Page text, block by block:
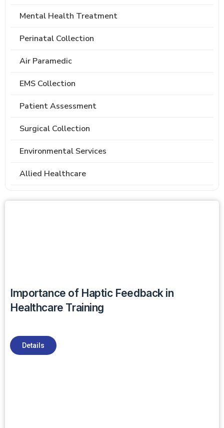
Mental Health Treatment
Perinatal Collection
Air Paramedic
EMS Collection
Patient Assessment
Surgical Collection
Environmental Services
Allied Healthcare
Importance of Haptic Feedback in
Healthcare Training
Details